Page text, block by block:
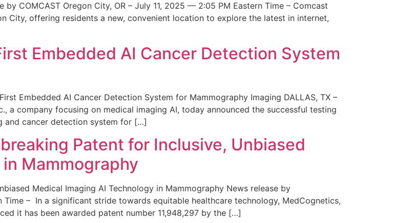
by COMCAST Oregon City, OR – July 11, 2025 — 2:05 PM Eastern Time – Comcast
City, offering residents a new, convenient location to explore the latest in internet,
Embedded AI Cancer Detection System
Embedded AI Cancer Detection System for Mammography Imaging DALLAS, TX –
a company focusing on medical imaging AI, today announced the successful testing
and cancer detection system for […]
Patent for Inclusive, Unbiased
Mammography
Medical Imaging AI Technology in Mammography News release by
Time – In a significant stride towards equitable healthcare technology, MedCognetics,
it has been awarded patent number 11,948,297 by the […]